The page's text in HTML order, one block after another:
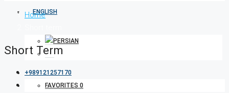
+989121257170
FAVORITES 0
Home
Short Term